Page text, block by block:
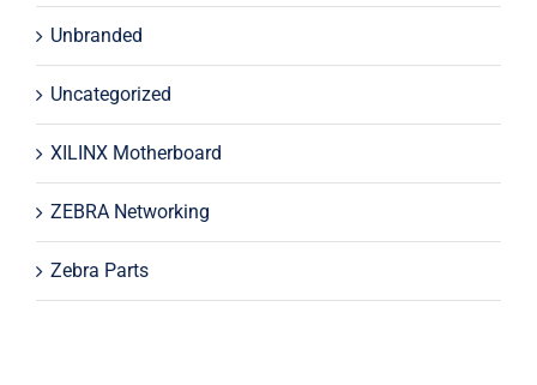
Unbranded
Uncategorized
XILINX Motherboard
ZEBRA Networking
Zebra Parts